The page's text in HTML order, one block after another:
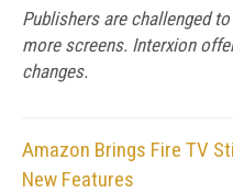
Publishers are challenged
more screens. Interxion
changes.
Amazon Brings Fire TV
New Features